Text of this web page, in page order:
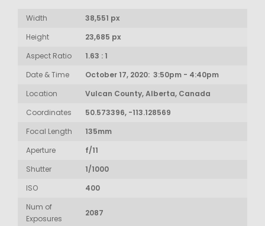
Width
38,551 px
Height
23,685 px
Aspect Ratio
1.63 : 1
Date & Time
October 17, 2020: 3:50pm - 4:40pm
Location
Vulcan County, Alberta, Canada
Coordinates
50.573396, -113.128569
Focal Length
135mm
Aperture
f/11
Shutter
1/1000
ISO
400
Num of
Exposures
2087